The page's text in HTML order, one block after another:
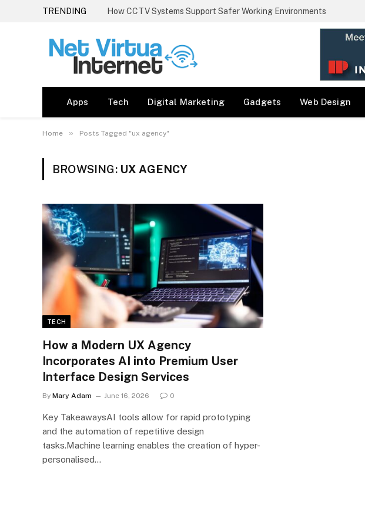
TRENDING How CCTV Systems Support Safer Working Environments
Apps Tech Digital Marketing Gadgets Web Design
Home » Posts Tagged "ux agency"
BROWSING: UX AGENCY
TECH
How a Modern UX Agency
Incorporates AI into Premium User
Interface Design Services
By Mary Adam June 16, 2026 0
Key TakeawaysAI tools allow for rapid prototyping
and the automation of repetitive design
tasks.Machine learning enables the creation of hyper-
personalised…